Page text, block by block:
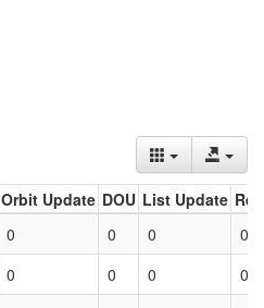
Orbit Update DOU List Update
0 0 0
0
0 0 0
0